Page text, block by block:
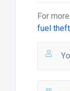
For
fuel